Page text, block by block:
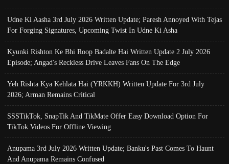
Udne Ki Aasha 3rd July 2026 Written Update; Paresh Annoyed With Tejas
For Forging Signatures, Upcoming Twist In Udne Ki Asha
Kyunki Rishton Ke Bhi Roop Badalte Hai Written Update 2 July 2026
Episode; Angad's Reckless Drive Leaves Fans On The Edge
Yeh Rishta Kya Kehlata Hai (YRKKH) Written Update For 3rd July
2026; Arman Remains Critical
SSSTikTok, SnapTik And TikMate Offer Easy Download Option For
TikTok Videos For Offline Viewing
Anupama 3rd July 2026 Written Update; Banku's Past Comes To Haunt
And Anupama Remains Confused